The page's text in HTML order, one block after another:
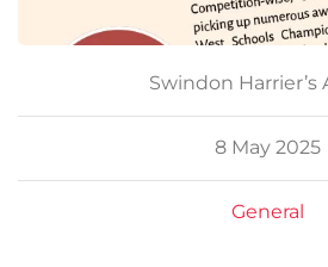
Swindon Harrier’s
8 May 2025
General